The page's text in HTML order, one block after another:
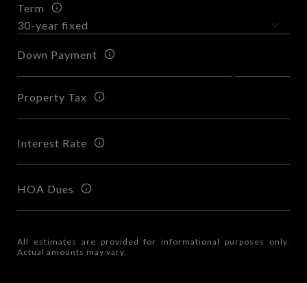
Term
Down Payment
Property Tax
Interest Rate
HOA Dues
All estimates are provided for informational purposes only.
Actual amounts may vary.